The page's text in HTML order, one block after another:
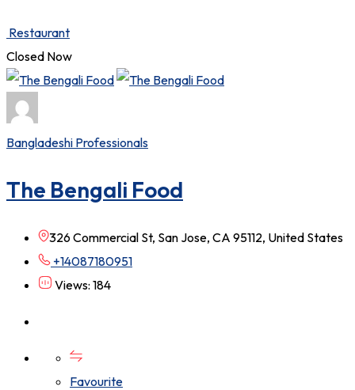
Restaurant
Closed Now
Bangladeshi Professionals
The Bengali Food
326 Commercial St, San Jose, CA 95112, United States
+14087180951
Views: 184
Favourite